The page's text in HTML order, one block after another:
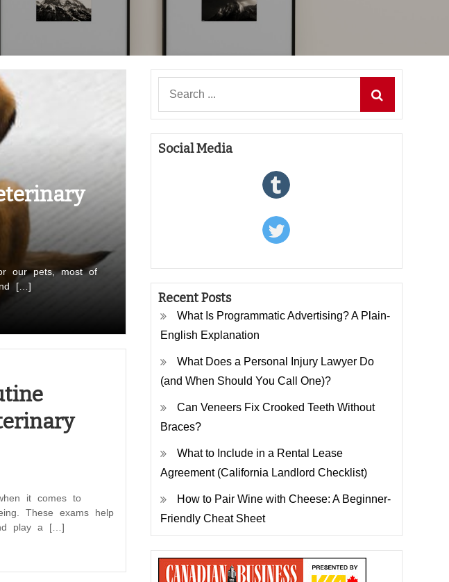
our pets, most of
[…]
it comes to
These exams help
play a […]
Social Media
Recent Posts
What Is Programmatic Advertising? A Plain-
English Explanation
What Does a Personal Injury Lawyer Do
(and When Should You Call One)?
Can Veneers Fix Crooked Teeth Without
Braces?
What to Include in a Rental Lease
Agreement (California Landlord Checklist)
How to Pair Wine with Cheese: A Beginner-
Friendly Cheat Sheet